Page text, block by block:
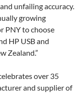
unfailing accuracy.
growing
PNY to choose
HP USB and
Zealand.”
over 35
and supplier of